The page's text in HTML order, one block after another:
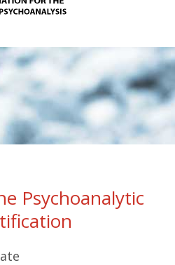
Psychoanalytic